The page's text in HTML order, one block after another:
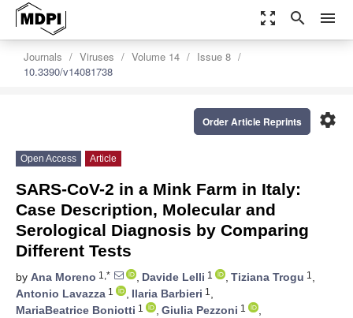
zoom_out_map search menu
Journals Viruses Volume 14
Issue 8
10.3390/v14081738
settings
Order Article Reprints
Open Access Article
SARS-CoV-2 in a Mink Farm in Italy:
Case Description, Molecular and
Serological Diagnosis by Comparing
Different Tests
by Ana Moreno 1,* , Davide Lelli 1 , Tiziana Trogu 1 ,
Antonio Lavazza 1 , Ilaria Barbieri 1 ,
MariaBeatrice Boniotti 1 , Giulia Pezzoni 1
,